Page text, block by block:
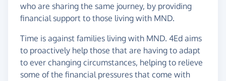
who are sharing the same journey, by providing
financial support to those living with MND.
Time is against families living with MND. 4Ed aims
to proactively help those that are having to adapt
to ever changing circumstances, helping to relieve
some of the financial pressures that come with